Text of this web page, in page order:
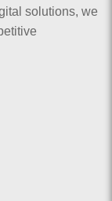
solutions, we